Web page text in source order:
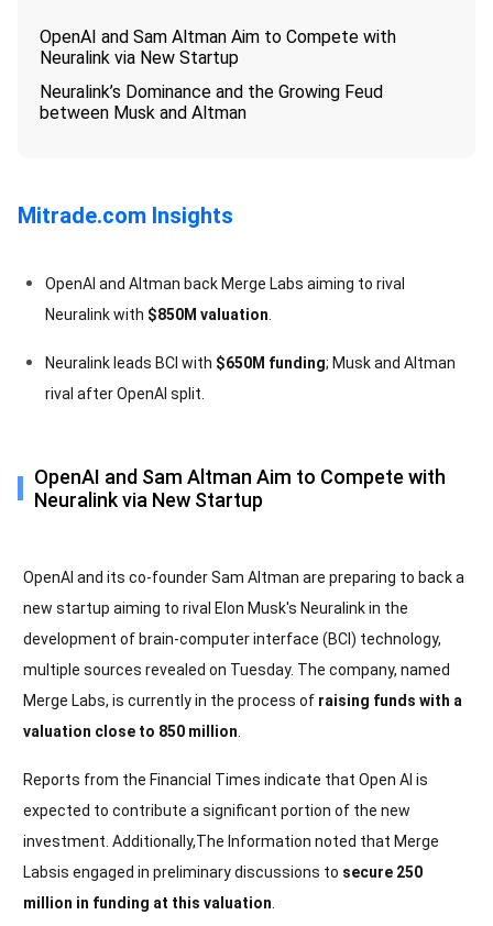
OpenAI and Sam Altman Aim to Compete with
Neuralink via New Startup
Neuralink’s Dominance and the Growing Feud
between Musk and Altman
Mitrade.com Insights
OpenAI and Altman back Merge Labs aiming to rival
Neuralink with $850M valuation
Neuralink leads BCI with $650M funding; Musk and Altman
rival after OpenAI split.
OpenAI and Sam Altman Aim to Compete with
Neuralink via New Startup
OpenAI and its co-founder Sam Altman are preparing to back a
new startup aiming to rival Elon Musk's Neuralink in the
development of brain-computer interface (BCI) technology,
multiple sources revealed on Tuesday. The company, named
Merge Labs, is currently in the process of raising funds with a
valuation close to 850 million
Reports from the Financial Times indicate that Open AI is
expected to contribute a significant portion of the new
investment. Additionally,The Information noted that Merge
Labsis engaged in preliminary discussions to secure 250
million in funding at this valuation